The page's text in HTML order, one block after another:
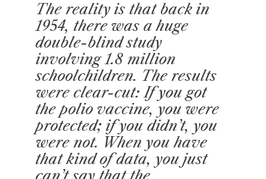
The reality is that back in
1954, there was a huge
double-blind study
involving 1.8 million
schoolchildren. The results
were clear-cut: If you got
the polio vaccine, you were
protected; if you didn’t, you
were not. When you have
that kind of data, you just